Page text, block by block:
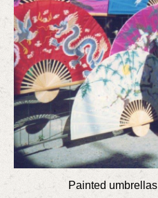
Painted